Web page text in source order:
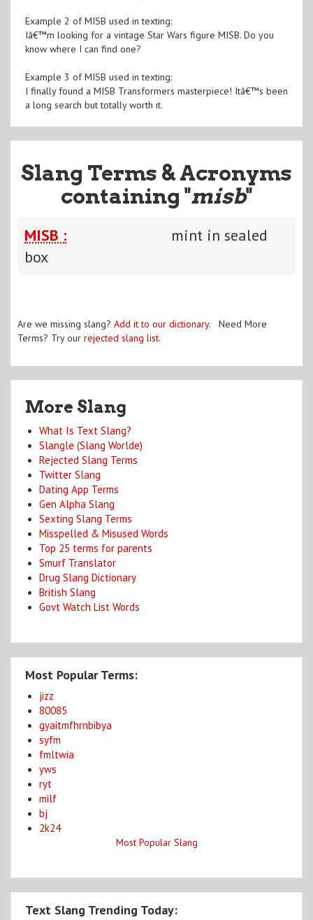
Example 2 of MISB used in texting:
Iâ€™m looking for a vintage Star Wars figure MISB. Do you
know where I can find one?
Example 3 of MISB used in texting:
I finally found a MISB Transformers masterpiece! Itâ€™s been
a long search but totally worth it.
Slang Terms & Acronyms
containing "misb"
MISB :
mint in sealed
box
Are we missing slang? Add it to our dictionary. Need More
Terms? Try our rejected slang list.
More Slang
What Is Text Slang?
Slangle (Slang Worlde)
Rejected Slang Terms
Twitter Slang
Dating App Terms
Gen Alpha Slang
Sexting Slang Terms
Misspelled & Misused Words
Top 25 terms for parents
Smurf Translator
Drug Slang Dictionary
British Slang
Govt Watch List Words
Most Popular Terms:
jizz
80085
gyaitmfhrnbibya
syfm
fmltwia
yws
ryt
milf
bj
2k24
Most Popular Slang
Text Slang Trending Today: